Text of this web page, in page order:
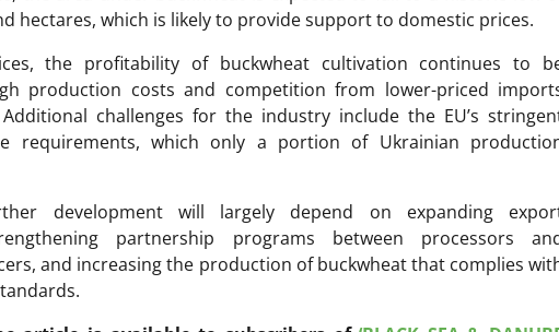
hectares, which is likely to provide support to domestic prices.
the profitability of buckwheat cultivation continues to
production costs and competition from lower-priced
challenges for the industry include the EU’s
requirements, which only a portion of Ukrainian
development will largely depend on expanding
partnership programs between processors
and increasing the production of buckwheat that complies